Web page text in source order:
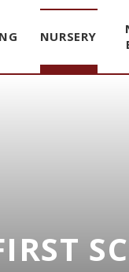
NURSERY